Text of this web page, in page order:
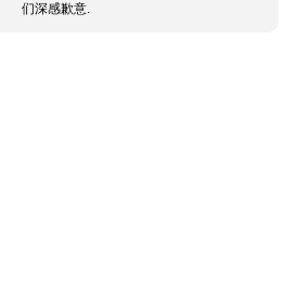
们深感歉意.